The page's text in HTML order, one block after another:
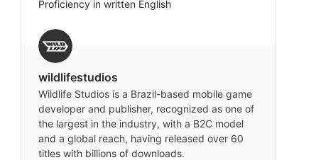
Proficiency in written English
wildlifestudios
Wildlife Studios is a Brazil-based mobile game
developer and publisher, recognized as one of
the largest in the industry, with a B2C model
and a global reach, having released over 60
titles with billions of downloads.